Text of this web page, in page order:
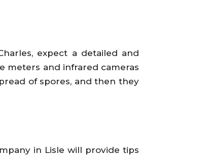
expect a detailed and
meters and infrared cameras
of spores, and then they
in Lisle will provide tips